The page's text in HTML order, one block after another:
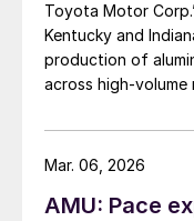
Toyota Motor
Kentucky and
production of
across high-
AMU: Pace
Mar. 06, 2026